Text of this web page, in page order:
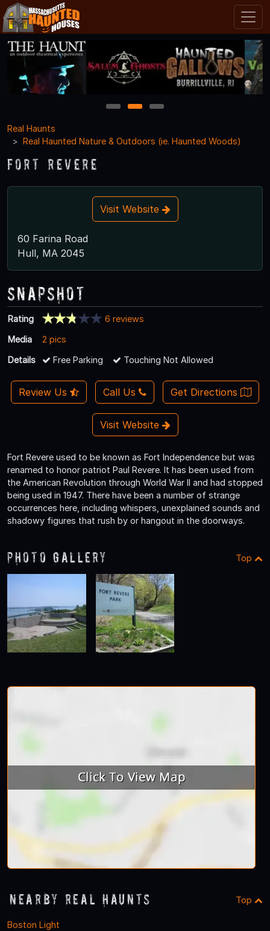
1 2
3
Real Haunts
Real Haunted Nature & Outdoors (ie. Haunted Woods)
Fort Revere
Visit Website
60 Farina Road
Hull, MA 2045
Snapshot
Rating
6 reviews
Media
2 pics
Details
Free Parking Touching Not Allowed
Review Us Call Us Get Directions
Visit Website
Fort Revere used to be known as Fort Independence but was
renamed to honor patriot Paul Revere. It has been used from
the American Revolution through World War II and had stopped
being used in 1947. There have been a number of strange
occurrences here, including whispers, unexplained sounds and
shadowy figures that rush by or hangout in the doorways.
Photo Gallery Top
Nearby Real Haunts Top
Boston Light